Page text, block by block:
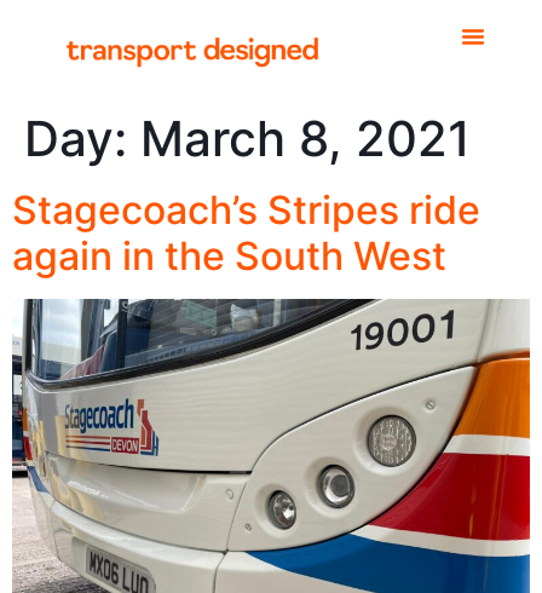
Day: March 8, 2021
Stagecoach’s Stripes ride
again in the South West